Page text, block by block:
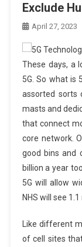
Exclude
April 27, 2023
These days, a
5G. So what is
assorted sorts
masts and
that connect
core network.
good bins and
billion a year
5G will allow
NHS will see
Like different
of cell sites